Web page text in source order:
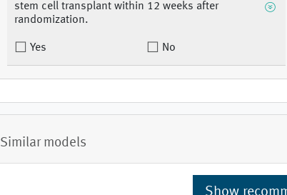
stem cell transplant within 12 weeks after
randomization.
Yes No
Similar models
Show